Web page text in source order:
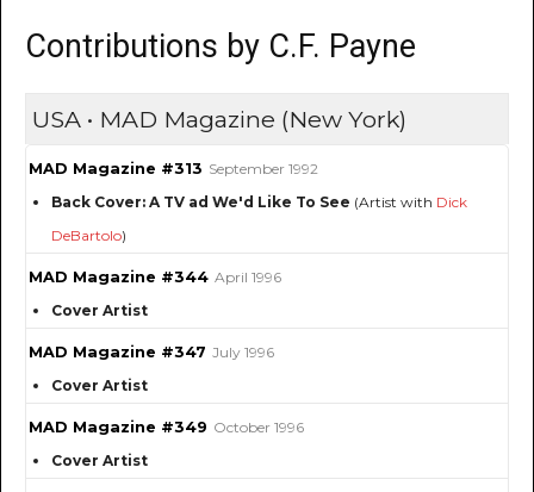
Contributions by C.F. Payne
USA • MAD Magazine (New York)
MAD Magazine #313 September 1992
Back Cover: A TV ad We'd Like To See (Artist with Dick
DeBartolo)
MAD Magazine #344 April 1996
Cover Artist
MAD Magazine #347 July 1996
Cover Artist
MAD Magazine #349 October 1996
Cover Artist